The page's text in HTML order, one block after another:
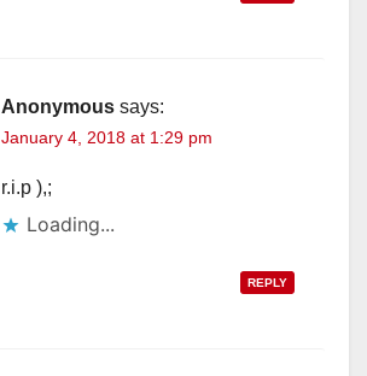
Anonymous says:
January 4, 2018 at 1:29 pm
r.i.p ),;
Loading...
REPLY